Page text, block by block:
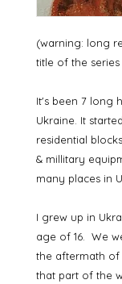
(warning: long
title of the series
It's been 7 long
Ukraine. It
residential
& millitary
many places in
I grew up in
age of 16. We
the aftermath of
that part of the